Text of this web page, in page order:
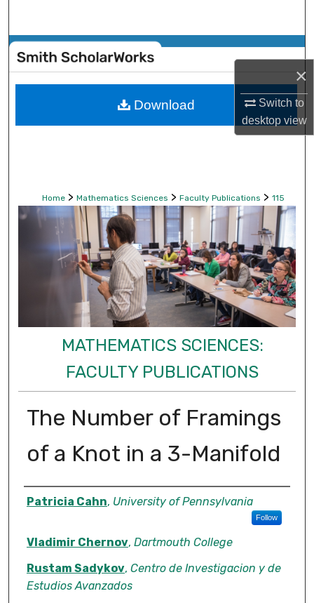
×
Switch to
desktopview
Browse Collections
My Account
Home > Mathematics Sciences > Faculty Publications > 115
MATHEMATICS SCIENCES:
FACULTY PUBLICATIONS
The Number of Framings
of a Knot in a 3-Manifold
Authors
Patricia Cahn, University of Pennsylvania
Follow
Vladimir Chernov, Dartmouth College
Rustam Sadykov, Centro de Investigacion y de
Estudios Avanzados
Download